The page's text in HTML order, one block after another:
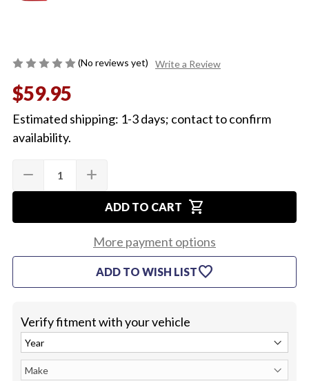
(No reviews yet) Write a Review
$59.95
Estimated shipping: 1-3 days; contact to confirm
availability.
Stock:
DECREASE
QUANTITY
OF
L/H
remove
INCREASE
QUANTITY
OF
1965
TAIL
LIGHT
L/H
add
ADD TO CART shopping_cart
More payment options
ADD TO WISH LISTfavorite
Verify fitment with your vehicle